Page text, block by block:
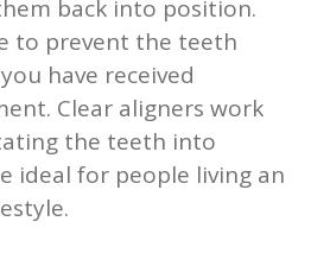
back into position.
to prevent the teeth
have received
Clear aligners work
the teeth into
ideal for people living an